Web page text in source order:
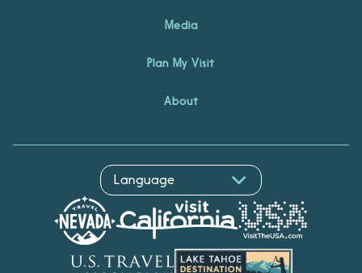
Media
Plan My Visit
About